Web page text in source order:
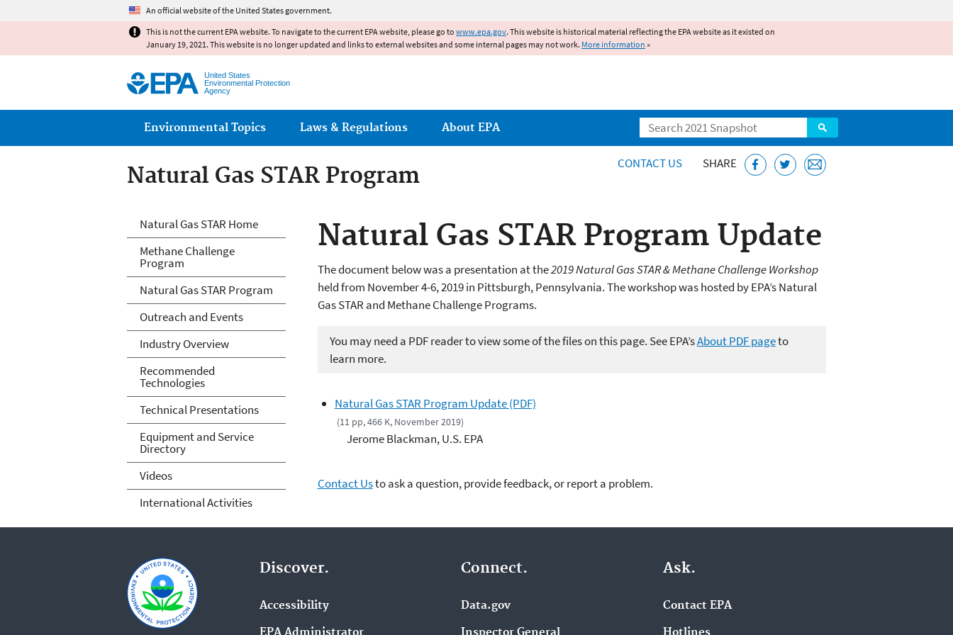
An official website of the United States government.
This is not the current EPA website. To navigate to the current EPA website, please go to www.epa.gov. This website is historical material reflecting the EPA website as it existed on
January 19, 2021. This website is no longer updated and links to external websites and some internal pages may not work. More information »
United States
Environmental Protection
Agency
Search
Main menu
Environmental Topics Laws & Regulations About EPA
Natural Gas STAR Program CONTACT US SHARE
Natural Gas STAR Program Update
The document below was a presentation at the2019 Natural Gas STAR & Methane Challenge Workshop
held from November 4-6, 2019 in Pittsburgh, Pennsylvania. The workshop was hosted by EPA’s Natural
Gas STAR and Methane Challenge Programs.
You may need a PDF reader to view some of the files on this page. See EPA’sAbout PDF pageto
learn more.
Natural Gas STAR Program Update (PDF)
(11 pp, 466 K, November 2019)
Jerome Blackman, U.S. EPA
Contact Usto ask a question, provide feedback, or report a problem.
Natural Gas STAR Program
Natural Gas STAR Home
Methane Challenge
Program
Natural Gas STAR Program
Outreach and Events
Industry Overview
Recommended
Technologies
Technical Presentations
Equipment and Service
Directory
Videos
International Activities
Discover.
Accessibility
Connect.
Data.gov
Ask.
Contact EPA